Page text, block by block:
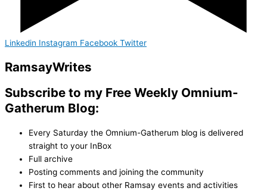
Linkedin Instagram Facebook Twitter
RamsayWrites
Subscribe to my Free Weekly Omnium-
Gatherum Blog:
Every Saturday the Omnium-Gatherum blog is delivered
straight to your InBox
Full archive
Posting comments and joining the community
First to hear about other Ramsay events and activities